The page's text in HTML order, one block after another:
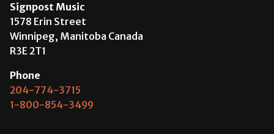
Signpost Music
1578 Erin Street
Winnipeg, Manitoba Canada
R3E 2T1
Phone
204-774-3715
1-800-854-3499